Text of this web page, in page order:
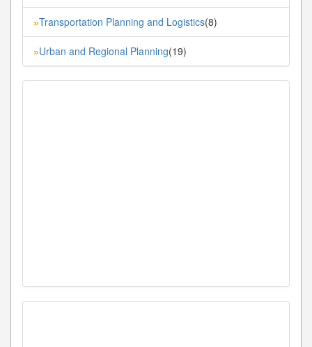
»Transportation Planning and Logistics(8)
»Urban and Regional Planning(19)